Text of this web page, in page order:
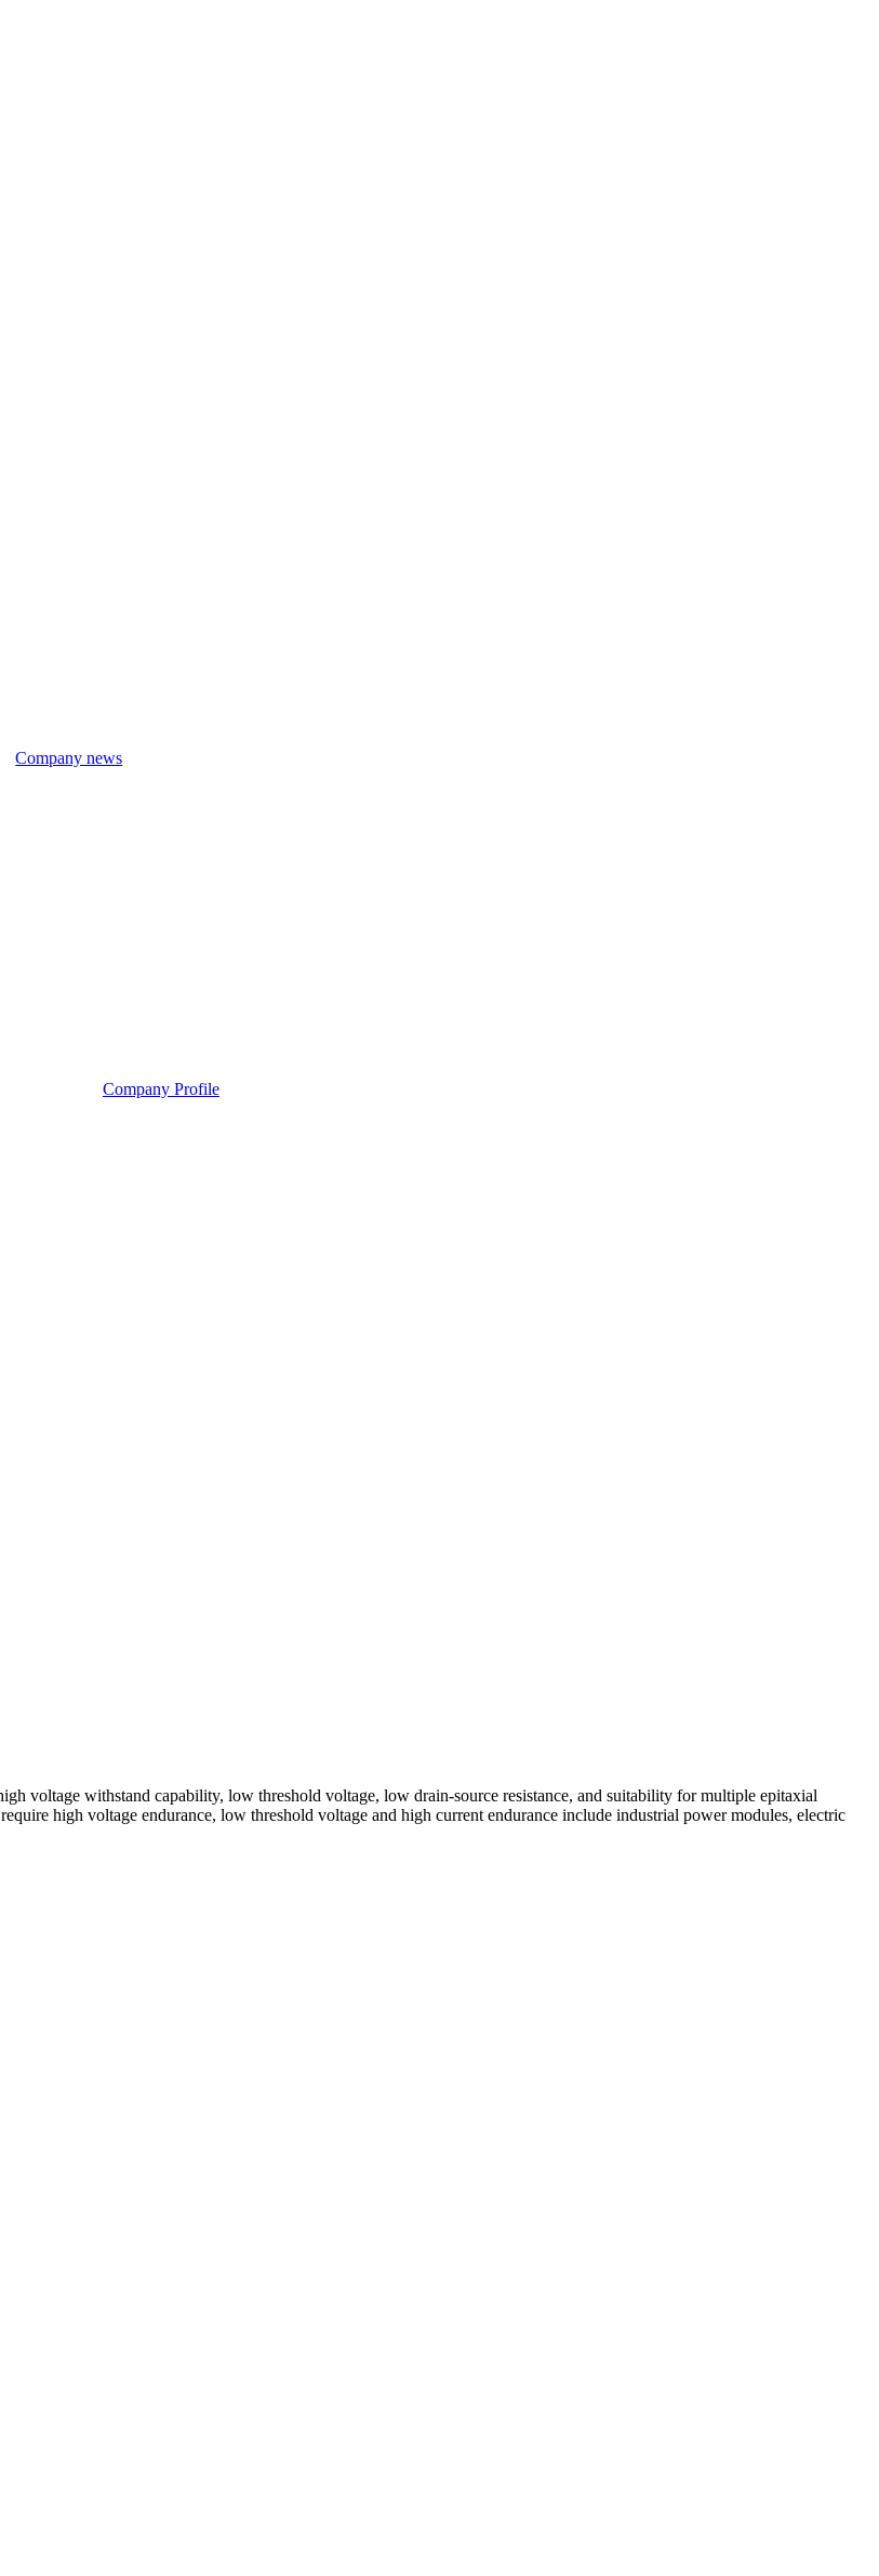
Company news
Company Profile
voltage withstand capability, low threshold voltage, low drain-source resistance, and suitability for multiple epitaxial
high voltage endurance, low threshold voltage and high current endurance include industrial power modules, electric